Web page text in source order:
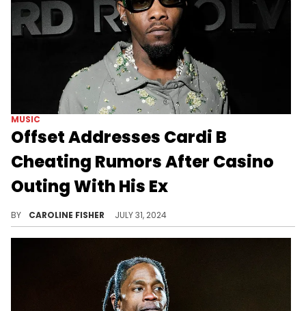
MUSIC
Offset Addresses Cardi B
Cheating Rumors After Casino
Outing With His Ex
BY CAROLINE FISHER JULY 31, 2024